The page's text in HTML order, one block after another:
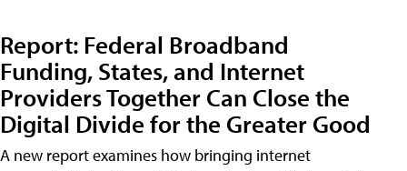
Report: Federal Broadband
Funding, States, and Internet
Providers Together Can Close the
Digital Divide for the Greater Good
A new report examines how bringing internet